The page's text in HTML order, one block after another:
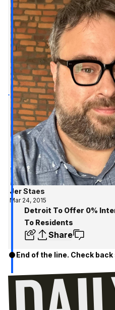
Jer Staes
Mar 24, 2015
Detroit To Offer 0%
To Residents
Share
End of the line. Check back